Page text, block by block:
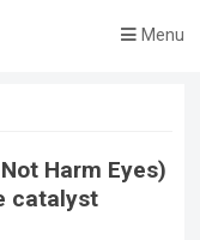
Menu
Harm Eyes)
catalyst